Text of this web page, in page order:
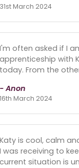
31st March 2024
I'm often asked if I
apprenticeship with
today. From the
- Anon
16th March 2024
Katy is cool, calm
I was receiving to
current situation is